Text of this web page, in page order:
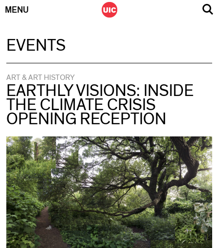
MENU
EVENTS
ART & ART HISTORY
EARTHLY VISIONS: INSIDE
THE CLIMATE CRISIS
OPENING RECEPTION